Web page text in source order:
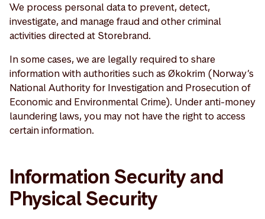
We process personal data to prevent, detect,
investigate, and manage fraud and other criminal
activities directed at Storebrand.
In some cases, we are legally required to share
information with authorities such as Økokrim (Norway’s
National Authority for Investigation and Prosecution of
Economic and Environmental Crime). Under anti-money
laundering laws, you may not have the right to access
certain information.
Information Security and
Physical Security